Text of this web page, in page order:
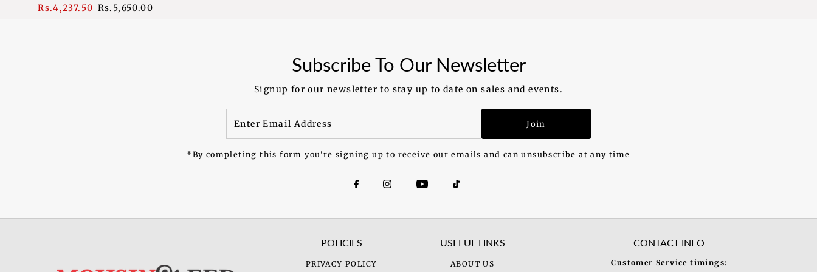
Sale
Rs.4,237.50 Regular
Rs.5,650.00
Subscribe To Our Newsletter
Signup for our newsletter to stay up to date on sales and events.
Email
Address
Join
*By completing this form you're signing up to receive our emails and can unsubscribe at any time
POLICIES
PRIVACY POLICY
USEFUL LINKS
ABOUT US
CONTACT INFO
Customer Service timings: